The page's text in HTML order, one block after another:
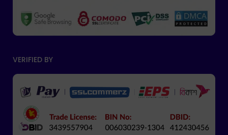
VERIFIED BY